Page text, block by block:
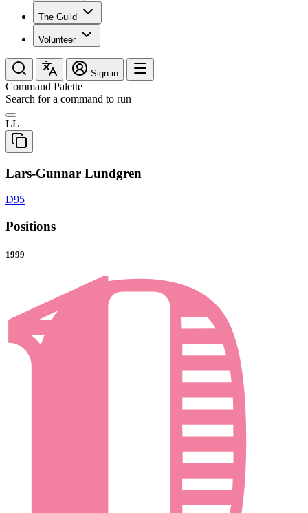
The Guild
Volunteer
Sign in
Command Palette
Search for a command to run
LL
Lars-Gunnar Lundgren
D95
Positions
1999